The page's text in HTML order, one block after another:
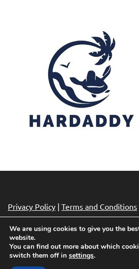
Privacy Policy | Terms and Conditions
Copyright © 2026 Cheap Hotels Deals.
Theme: Revista ByThemeinwp.
We are using cookies to give you the
website.
You can find out more about which
switch them off in settings.